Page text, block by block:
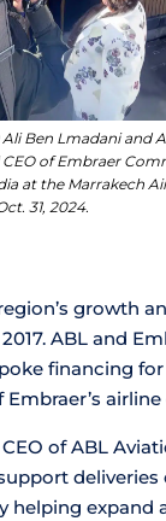
Ben Lmadani and
of Embraer
at the Marrakech
31, 2024.
growth
2017. ABL and
financing
CEO of ABL
deliveries
expand